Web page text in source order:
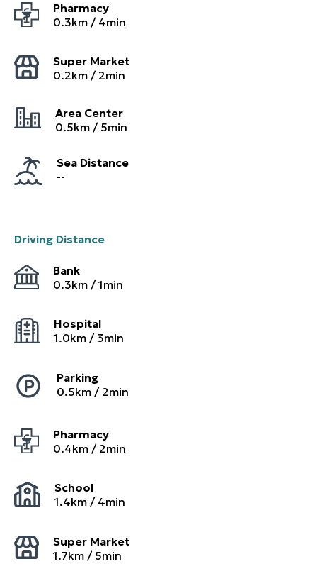
Pharmacy
0.3km / 4min
Super Market
0.2km / 2min
Area Center
0.5km / 5min
Sea Distance
--
Driving Distance
Bank
0.3km /1min
Hospital
1.0km / 3min
Parking
0.5km / 2min
Pharmacy
0.4km / 2min
School
1.4km / 4min
Super Market
1.7km / 5min